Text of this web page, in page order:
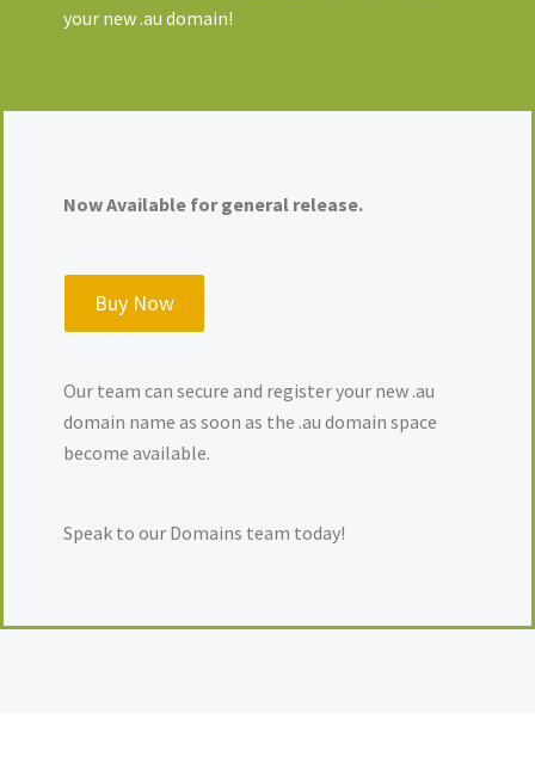
your new .au domain!
Now Available for general release.
Buy Now
Our team can secure and register your new .au
domain name as soon as the .au domain space
become available.
Speak to our Domains team today!